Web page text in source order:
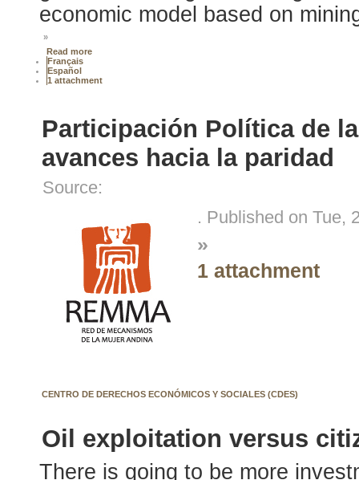
economic model based on
»
Read more
Français
Español
1 attachment
Participación Política de
avances hacia la paridad
Source:
. Published on Tue,
»
1 attachment
CENTRO DE DERECHOS ECONÓMICOS Y SOCIALES (CDES)
Oil exploitation versus
There is going to be more